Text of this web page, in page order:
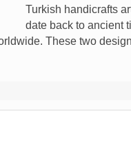
Turkish handicrafts
date back to ancient
These two